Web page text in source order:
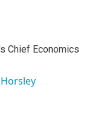
Chief Economics